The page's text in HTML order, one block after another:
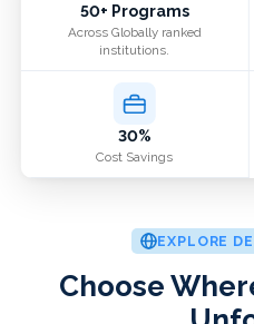
50+ Programs
Across Globally ranked
institutions.
30%
Cost Savings
EXPLORE
Choose